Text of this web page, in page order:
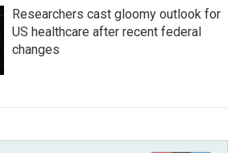
Researchers cast gloomy outlook for
US healthcare after recent federal
changes